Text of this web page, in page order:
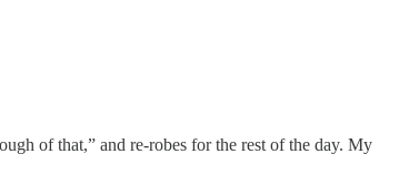
of that,” and re-robes for the rest of the day. My